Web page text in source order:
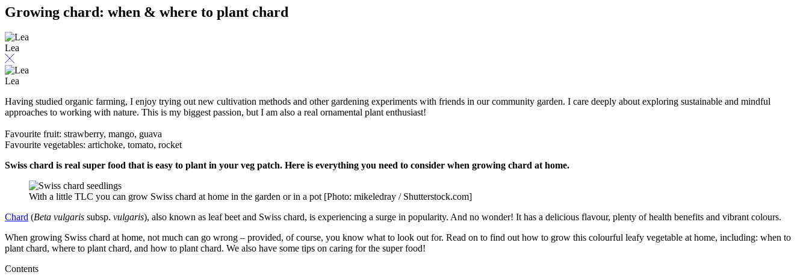
Growing chard: when & where to plant chard
Lea
Lea
Having studied organic farming, I enjoy trying out new cultivation methods and other gardening experiments with friends in our community garden. I care deeply about exploring sustainable and mindful
approaches to working with nature. This is my biggest passion, but I am also a real ornamental plant enthusiast!
Favourite fruit: strawberry, mango, guava
Favourite vegetables: artichoke, tomato, rocket
Swiss chard is real super food that is easy to plant in your veg patch. Here is everything you need to consider when growing chard at home.
With a little TLC you can grow Swiss chard at home in the garden or in a pot [Photo: mikeledray / Shutterstock.com]
Chard (Beta vulgaris subsp. vulgaris), also known as leaf beet and Swiss chard, is experiencing a surge in popularity. And no wonder! It has a delicious flavour, plenty of health benefits and vibrant colours.
When growing Swiss chard at home, not much can go wrong – provided, of course, you know what to look out for. Read on to find out how to grow this colourful leafy vegetable at home, including: when to
plant chard, where to plant chard, and how to plant chard. We also have some tips on caring for the super food!
Contents